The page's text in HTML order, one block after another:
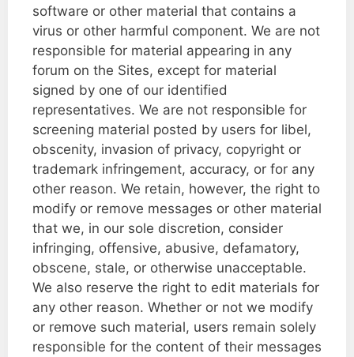
software or other material that contains a
virus or other harmful component. We are not
responsible for material appearing in any
forum on the Sites, except for material
signed by one of our identified
representatives. We are not responsible for
screening material posted by users for libel,
obscenity, invasion of privacy, copyright or
trademark infringement, accuracy, or for any
other reason. We retain, however, the right to
modify or remove messages or other material
that we, in our sole discretion, consider
infringing, offensive, abusive, defamatory,
obscene, stale, or otherwise unacceptable.
We also reserve the right to edit materials for
any other reason. Whether or not we modify
or remove such material, users remain solely
responsible for the content of their messages